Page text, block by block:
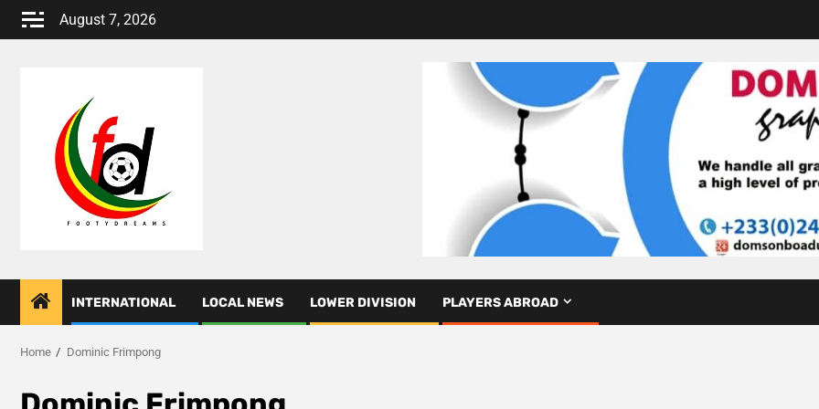
Skip
August 7, 2026
INTERNATIONAL LOCAL NEWS LOWER DIVISION PLAYERS ABROAD
Home Dominic Frimpong